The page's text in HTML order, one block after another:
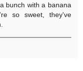
bunch with a banana
so sweet, they've